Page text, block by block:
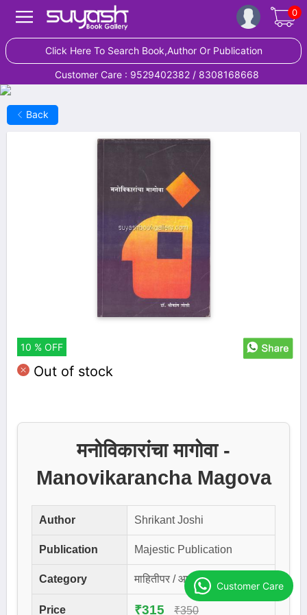
0
Click Here To Search Book,Author Or Publication
Customer Care : 9529402382 / 8308168668
Back
10 % OFF
Out of stock
मनोविकारांचा मागोवा -
Manovikarancha Magova
Author Shrikant Joshi
Publication Majestic Publication
Category माहितीपर / आरोग्यविषयक
Price ₹315 ₹350
Customer Care